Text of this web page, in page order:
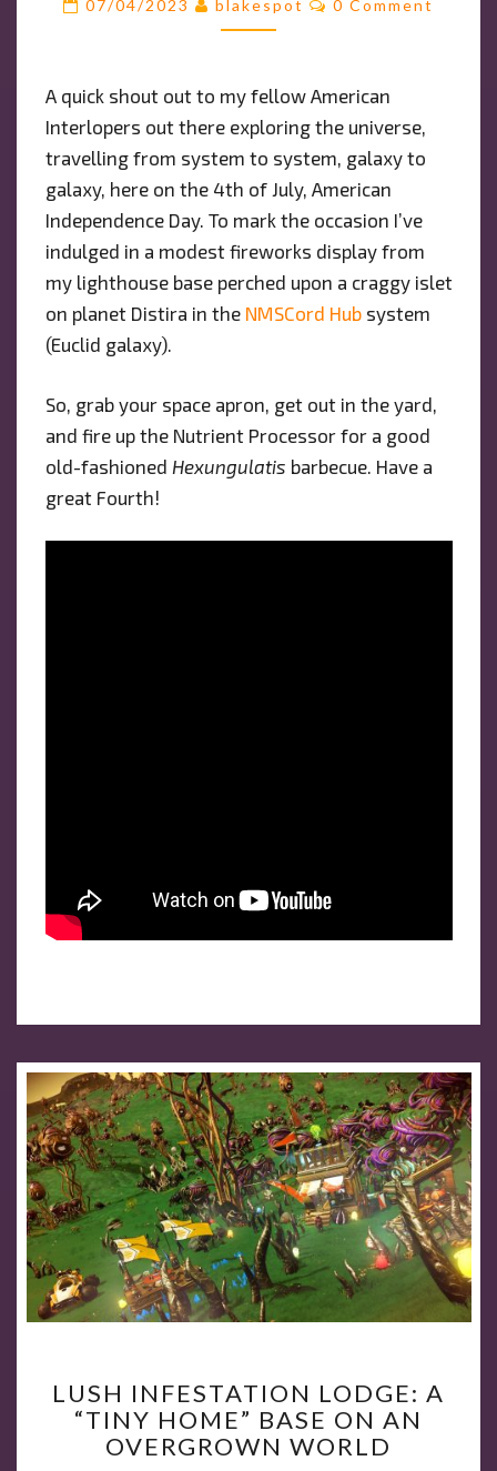
AMERICAN
THERE
AMONGST
THE
STARS!
07/04/2023 blakespot 0 Comment
A quick shout out to my fellow American
Interlopers out there exploring the universe,
travelling from system to system, galaxy to
galaxy, here on the 4th of July, American
Independence Day. To mark the occasion I’ve
indulged in a modest fireworks display from
my lighthouse base perched upon a craggy islet
on planet Distira in the NMSCord Hubsystem
(Euclid galaxy).
So, grab your space apron, get out in the yard,
and fire up the Nutrient Processor for a good
old-fashioned Hexungulatis barbecue. Have a
great Fourth!
INFESTATION
LODGE:
A
LUSH INFESTATION LODGE: A
“TINY HOME” BASE ON AN
OVERGROWN WORLD